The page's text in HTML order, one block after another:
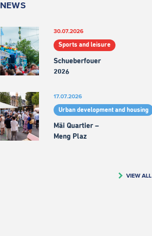
NEWS
30.07.2026
Sports and leisure
Schueberfouer
2026
17.07.2026
Urban development and housing
Mäi Quartier –
Meng Plaz
VIEW ALL